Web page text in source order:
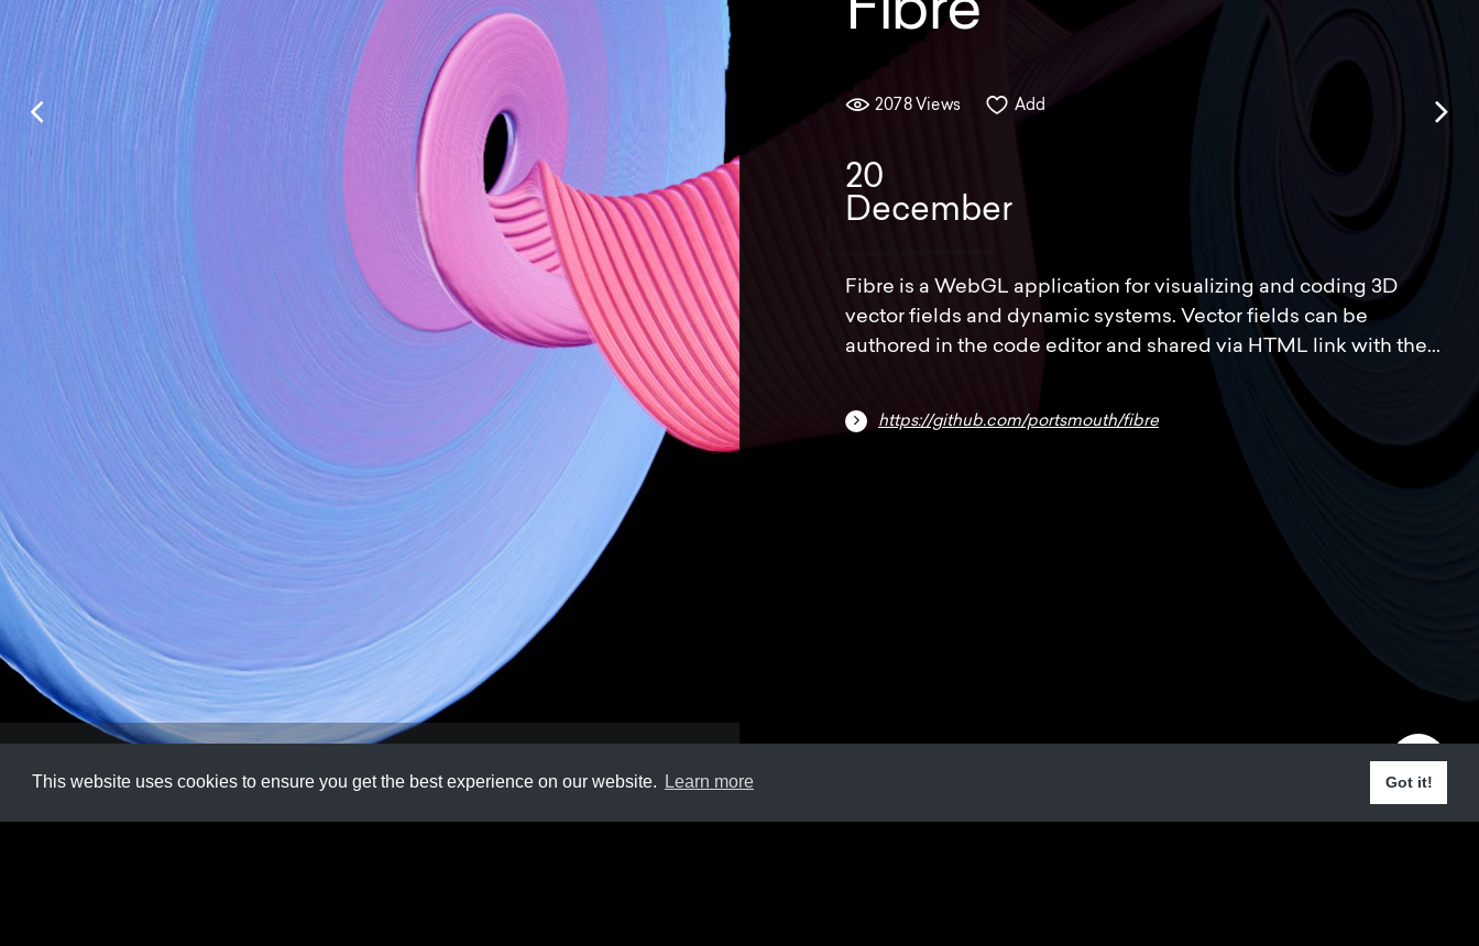
This website uses cookies to ensure you get the best experience on our website. Learn more Got it!
Fibre
2078 Views Add
20
December
Fibre is a WebGL application for visualizing and coding 3D
vector fields and dynamic systems. Vector fields can be
authored in the code editor and shared via HTML link with the...
https://github.com/portsmouth/fibre